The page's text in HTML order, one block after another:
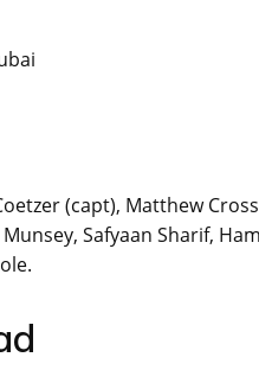
(capt), Matthew
Safyaan Sharif,